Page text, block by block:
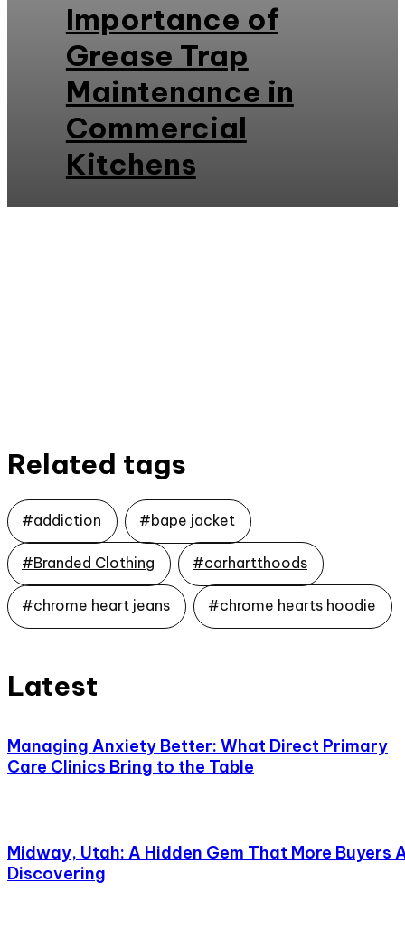
Importance of
Grease Trap
Maintenance in
Commercial
Kitchens
Related tags
#addiction #bape jacket
#Branded Clothing #carhartthoods
#chrome heart jeans #chrome hearts hoodie
Latest
Managing Anxiety Better: What Direct Primary
Care Clinics Bring to the Table
Midway, Utah: A Hidden Gem That More Buyers
Discovering